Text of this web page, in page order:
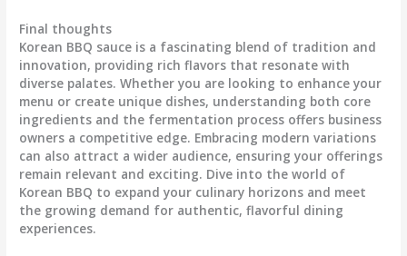
Final thoughts
Korean BBQ sauce is a fascinating blend of tradition and
innovation, providing rich flavors that resonate with
diverse palates. Whether you are looking to enhance your
menu or create unique dishes, understanding both core
ingredients and the fermentation process offers business
owners a competitive edge. Embracing modern variations
can also attract a wider audience, ensuring your offerings
remain relevant and exciting. Dive into the world of
Korean BBQ to expand your culinary horizons and meet
the growing demand for authentic, flavorful dining
experiences.